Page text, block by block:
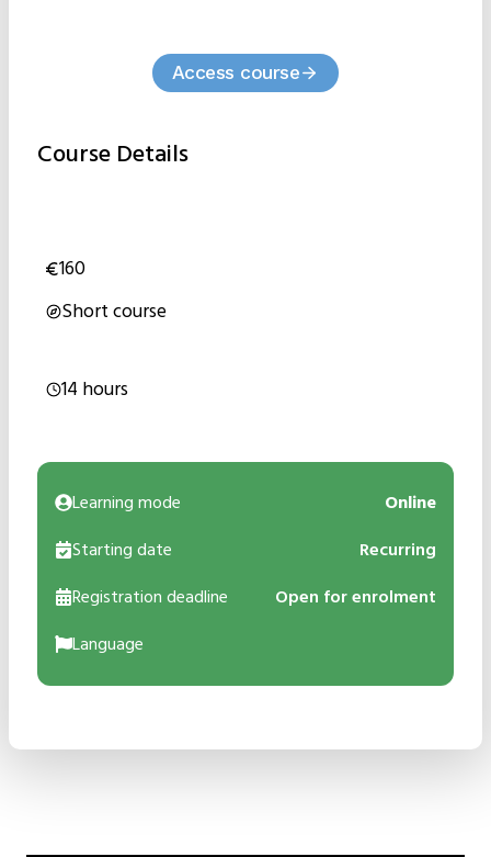
Access course
Course Details
160
Short course
14 hours
Learning mode
Online
Starting date
Recurring
Registration deadline
Open for enrolment
Language